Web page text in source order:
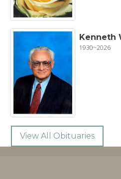
Kenneth
1930~2026
View All Obituaries